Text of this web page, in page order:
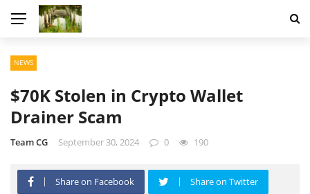
NEWS
$70K Stolen in Crypto Wallet
Drainer Scam
Team CG September 30, 2024 0 190
Share on Facebook Share on Twitter